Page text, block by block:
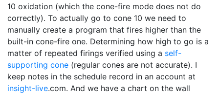
10 oxidation (which the cone-fire mode does not do
correctly). To actually go to cone 10 we need to
manually create a program that fires higher than the
built-in cone-fire one. Determining how high to go is a
matter of repeated firings verified using a self-
supporting cone (regular cones are not accurate). I
keep notes in the schedule record in an account at
insight-live.com. And we have a chart on the wall